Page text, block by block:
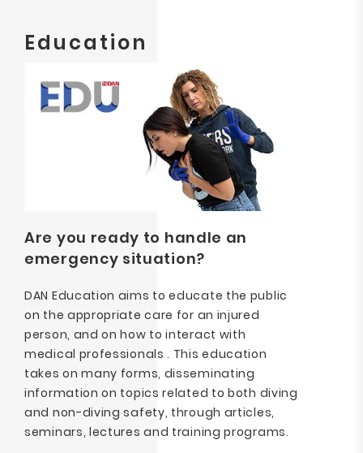
Education
Are you ready to handle an
emergency situation?
DAN Education aims to educate the public
on the appropriate care for an injured
person, and on how to interact with
medical professionals . This education
takes on many forms, disseminating
information on topics related to both diving
and non-diving safety, through articles,
seminars, lectures and training programs.